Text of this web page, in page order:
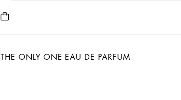
THE ONLY ONE EAU DE PARFUM